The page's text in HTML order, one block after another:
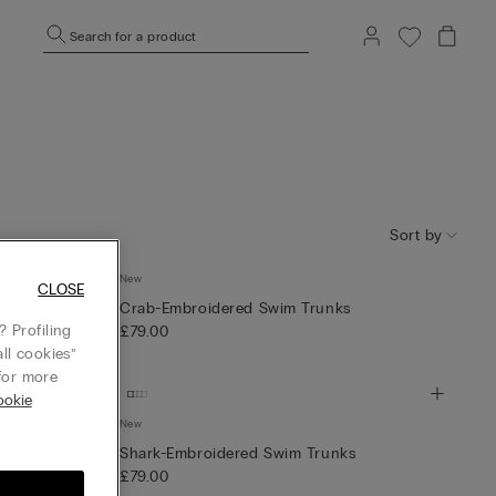
Search for a product
Sort by
New
Crab-Embroidered Swim Trunks
£79.00
New
Shark-Embroidered Swim Trunks
£79.00
Profiling
cookies”
more
CLOSE